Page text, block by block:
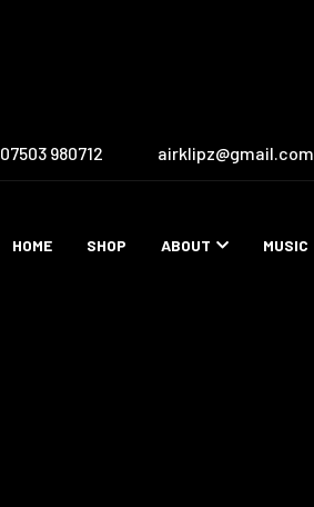
07503 980712 airklipz@gmail.com
HOME SHOP ABOUT MUSIC